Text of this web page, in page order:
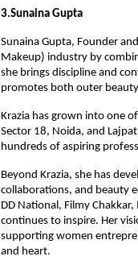
3.Sunaina Gupta
Sunaina Gupta, Founder
Makeup) industry by
she brings discipline and
promotes both outer
Krazia has grown into one
Sector 18, Noida, and
hundreds of aspiring
Beyond Krazia, she has
collaborations, and beauty
DD National, Filmy
continues to inspire. Her
supporting women
and heart.